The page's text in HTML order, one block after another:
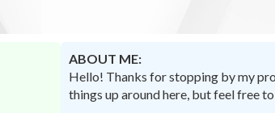
ABOUT ME:
Hello! Thanks for stopping by my
things up around here, but feel free